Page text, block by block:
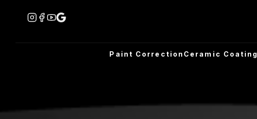
Paint Correction Ceramic Coating